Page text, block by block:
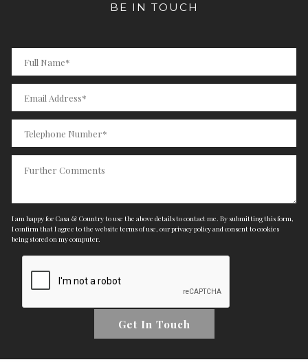
BE IN TOUCH
I am happy for Casa & Country to use the above details to contact me. By submitting this form,
I confirm that I agree to the website terms of use, our privacy policy and consentto cookies
being stored on my computer.
Get In Touch